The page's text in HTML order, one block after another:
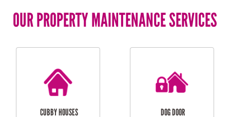
OUR PROPERTY MAINTENANCE SERVICES